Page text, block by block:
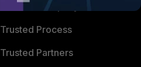
Trusted Company
Trusted Process
Trusted Partners